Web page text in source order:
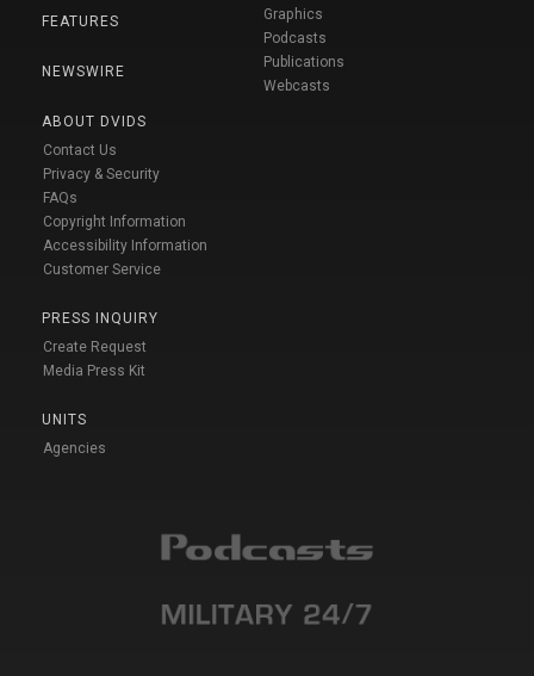
FEATURES
NEWSWIRE
ABOUT DVIDS
Contact Us
Privacy & Security
FAQs
Copyright Information
Accessibility Information
Customer Service
PRESS INQUIRY
Create Request
Media Press Kit
UNITS
Agencies
Graphics
Podcasts
Publications
Webcasts